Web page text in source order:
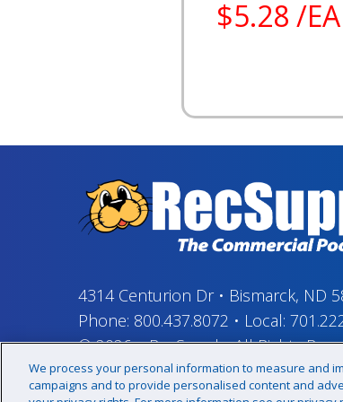
$5.28 /EA
4314 Centurion Dr• Bismarck, ND
Phone: 800.437.8072 • Local:
© 2026–RecSupply, All Rights
We process your personal information to measure and
campaigns and to provide personalised content and